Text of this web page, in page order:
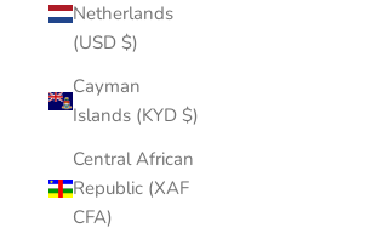
Netherlands
(USD $)
Cayman
Islands (KYD $)
Central African
Republic (XAF
CFA)